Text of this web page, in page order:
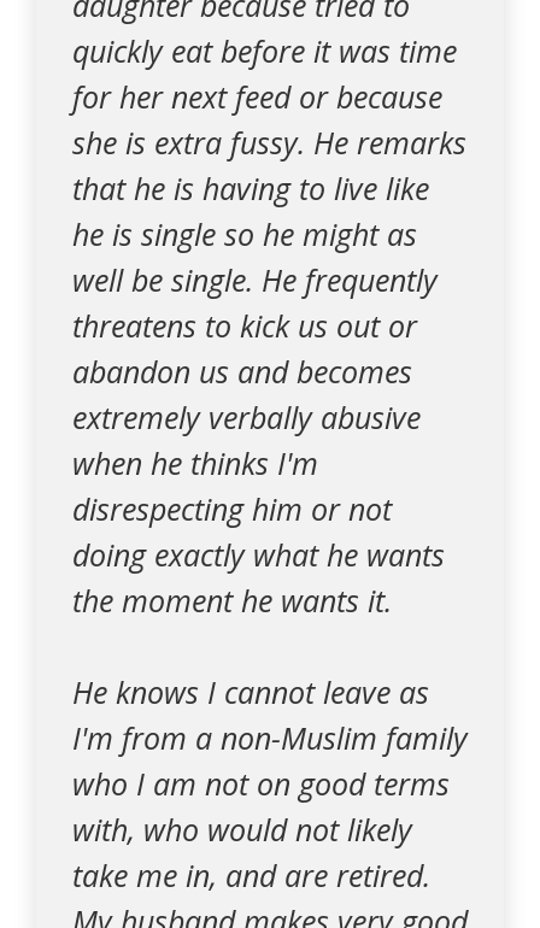
quickly eat before it was time
for her next feed or because
she is extra fussy. He remarks
that he is having to live like
he is single so he might as
well be single. He frequently
threatens to kick us out or
abandon us and becomes
extremely verbally abusive
when he thinks I'm
disrespecting him or not
doing exactly what he wants
the moment he wants it.
He knows I cannot leave as
I'm from a non-Muslim family
who I am not on good terms
with, who would not likely
take me in, and are retired.